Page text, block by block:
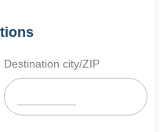
Destination city/ZIP